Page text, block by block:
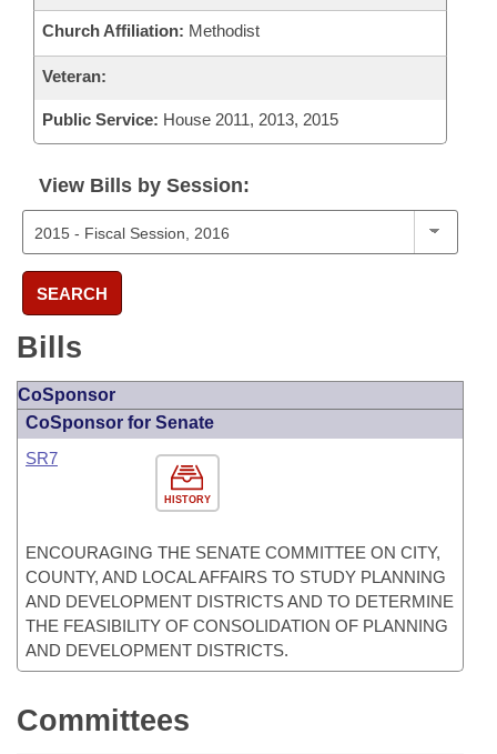
Church Affiliation: Methodist
Veteran:
Public Service: House 2011, 2013, 2015
View Bills by Session:
SEARCH
Bills
CoSponsor
CoSponsor for Senate
HISTORY
SR7
ENCOURAGING THE SENATE COMMITTEE ON CITY,
COUNTY, AND LOCAL AFFAIRS TO STUDY PLANNING
AND DEVELOPMENT DISTRICTS AND TO DETERMINE
THE FEASIBILITY OF CONSOLIDATION OF PLANNING
AND DEVELOPMENT DISTRICTS.
Committees